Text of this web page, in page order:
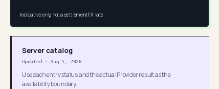
Indicative only, not a settlement FX rate
Server catalog
Updated ·Aug 5, 2026
Use each entry status and the actual Provider result as the
availability boundary.